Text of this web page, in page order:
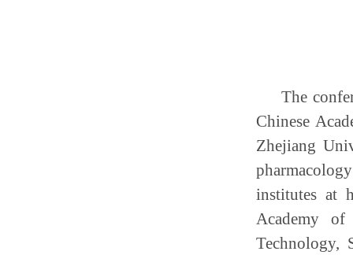
The
Chinese
Zhejiang
institutes at
Academy of
Technology,